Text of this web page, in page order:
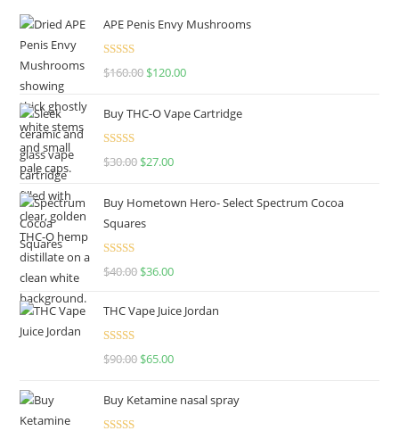
APE Penis Envy Mushrooms
Rated4.67
$160.00 $120.00
Buy THC-O Vape Cartridge
Rated4.50
$30.00 $27.00
Buy Hometown Hero- Select Spectrum Cocoa
Squares
Rated
$40.00 $36.00
THC Vape Juice Jordan
Rated
$90.00 $65.00
Buy Ketamine nasal spray